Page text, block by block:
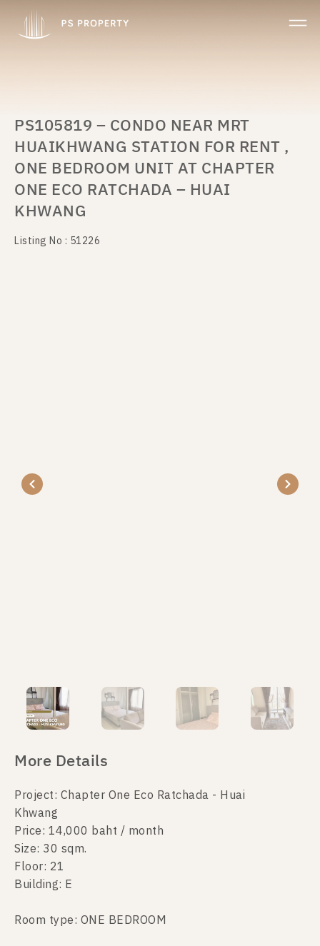
PS105819 – CONDO NEAR MRT
HUAIKHWANG STATION FOR RENT ,
ONE BEDROOM UNIT AT CHAPTER
ONE ECO RATCHADA – HUAI
KHWANG
Listing No : 51226
More Details
Project: Chapter One Eco Ratchada - Huai
Khwang
Price: 14,000 baht / month
Size: 30 sqm.
Floor: 21
Building: E
Room type: ONE BEDROOM